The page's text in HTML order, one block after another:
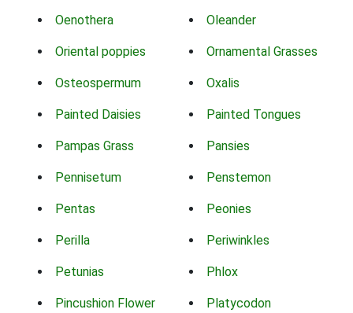
Oenothera Oleander
Oriental poppies Ornamental Grasses
Osteospermum Oxalis
Painted Daisies Painted Tongues
Pampas Grass Pansies
Pennisetum Penstemon
Pentas Peonies
Perilla Periwinkles
Petunias Phlox
Pincushion Flower Platycodon